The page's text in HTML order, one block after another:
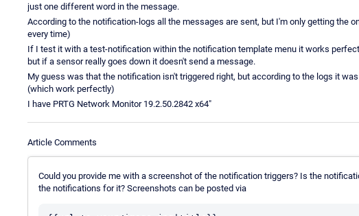
just one different word in the message.
According to the notification-logs all the messages are sent, but I'm only getting the
every time)
If I test it with a test-notification within the notification template menu it works
but if a sensor really goes down it doesn't send a message.
My guess was that the notification isn't triggered right, but according to the logs it
(which work perfectly)
I have PRTG Network Monitor 19.2.50.2842 x64"
Article Comments
Could you provide me with a screenshot of the notification triggers? Is the
the notifications for it? Screenshots can be posted via